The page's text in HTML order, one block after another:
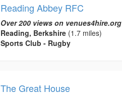
Reading Abbey RFC
Over 200 views on venues4hire.org
Reading, Berkshire(1.7 miles)
Sports Club - Rugby
The Great House